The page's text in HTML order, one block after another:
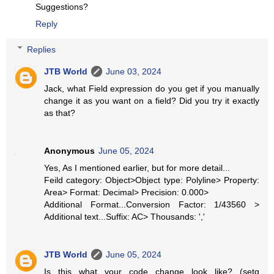
Suggestions?
Reply
Replies
JTB World
June 03, 2024
Jack, what Field expression do you get if you manually
change it as you want on a field? Did you try it exactly
as that?
Anonymous June 05, 2024
Yes, As I mentioned earlier, but for more detail...
Feild category: Object>Object type: Polyline> Property:
Area> Format: Decimal> Precision: 0.000>
Additional Format...Conversion Factor: 1/43560 >
Additional text...Suffix: AC> Thousands: ','
JTB World
June 05, 2024
Is this what your code change look like? (setq